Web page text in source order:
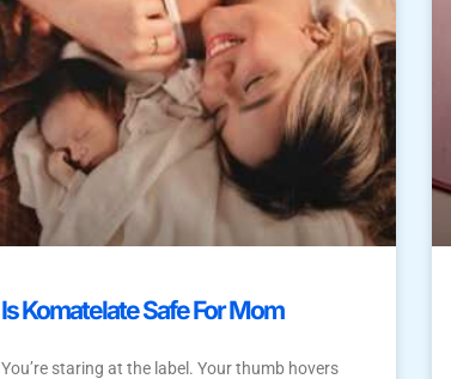
Is Komatelate Safe For Mom
You’re staring at the label. Your thumb hovers